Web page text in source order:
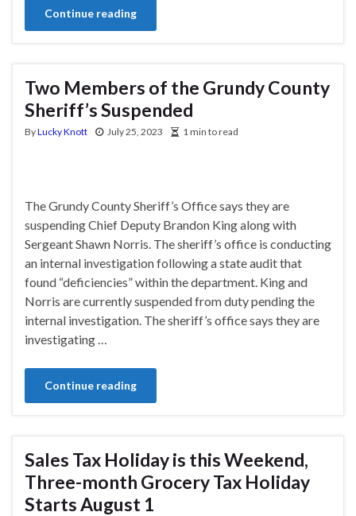
Continue reading
Two Members of the Grundy County
Sheriff’s Suspended
ByLucky Knott July 25, 2023 1 min to read
The Grundy County Sheriff’s Office says they are
suspending Chief Deputy Brandon King along with
Sergeant Shawn Norris. The sheriff’s office is conducting
an internal investigation following a state audit that
found “deficiencies” within the department. King and
Norris are currently suspended from duty pending the
internal investigation. The sheriff’s office says they are
investigating …
Continue reading
Sales Tax Holiday is this Weekend,
Three-month Grocery Tax Holiday
Starts August 1